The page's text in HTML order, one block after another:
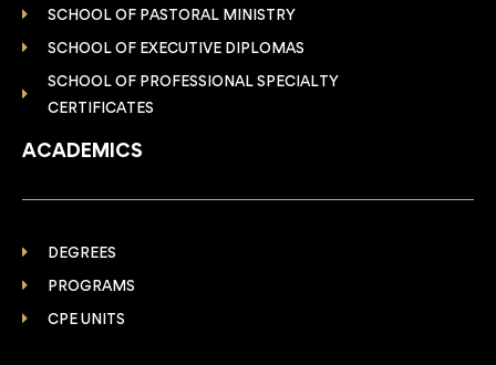
SCHOOL OF PASTORAL MINISTRY
SCHOOL OF EXECUTIVE DIPLOMAS
SCHOOL OF PROFESSIONAL SPECIALTY
CERTIFICATES
ACADEMICS
DEGREES
PROGRAMS
CPE UNITS